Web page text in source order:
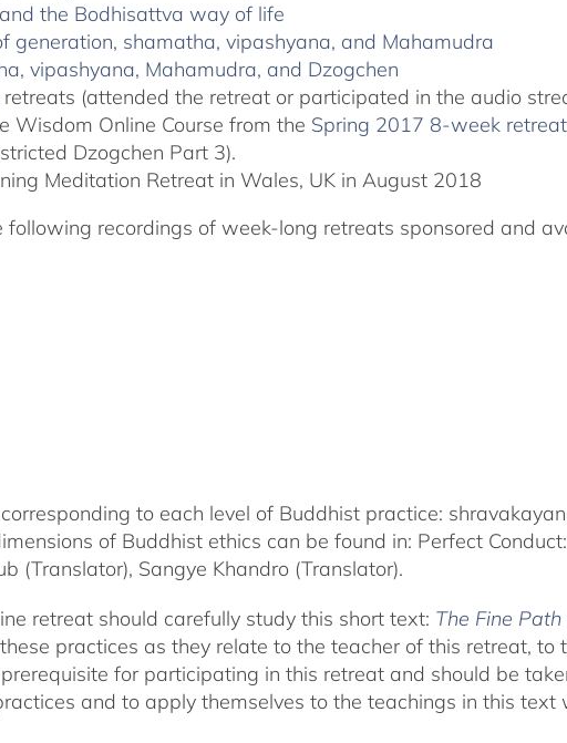
the Bodhisattva way of life
generation, shamatha, vipashyana, and Mahamudra
vipashyana, Mahamudra, and Dzogchen
retreats (attended the retreat or participated in the audio
Wisdom Online Course from the Spring 2017 8-week retreat
Dzogchen Part 3).
Meditation Retreat in Wales, UK in August 2018
recordings of week-long retreats sponsored and
to each level of Buddhist practice:
of Buddhist ethics can be found in: Perfect
(Translator), Sangye Khandro (Translator).
retreat should carefully study this short text: The Fine
practices as they relate to the teacher of this retreat,
for participating in this retreat and should be
and to apply themselves to the teachings in this